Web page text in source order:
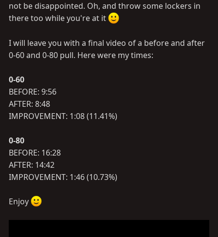
not be disappointed. Oh, and throw some lockers in
there too while you're at it
I will leave you with a final video of a before and after
0-60 and 0-80 pull. Here were my times:
0-60
BEFORE: 9:56
AFTER: 8:48
IMPROVEMENT: 1:08 (11.41%)
0-80
BEFORE: 16:28
AFTER: 14:42
IMPROVEMENT: 1:46 (10.73%)
Enjoy